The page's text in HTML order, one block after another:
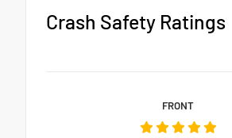
Crash Safety Ratings
FRONT